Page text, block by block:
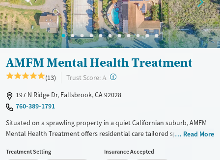
AMFM Mental Health Treatment
(13) Trust Score: A ?
197 N Ridge Dr, Fallsbrook, CA 92028
760-389-1791
Situated on a sprawling property in a quiet Californian suburb, AMFM
Mental Health Treatment offers residential care tailored specifically for
a 3:1 staff-to-client ratio, holistic therapies, and a calming, nature-
Read More
Treatment Setting
Insurance Accepted